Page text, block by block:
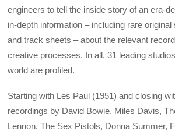
engineers to tell the inside story of an era-
in-depth information – including rare
and track sheets – about the relevant
creative processes. In all, 31 leading
world are profiled.
Starting with Les Paul (1951) and closing
recordings by David Bowie, Miles Davis,
Lennon, The Sex Pistols, Donna Summer,